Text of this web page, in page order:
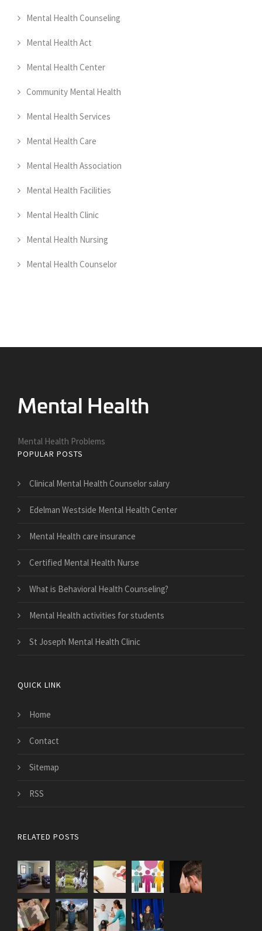
Mental Health Counseling
Mental Health Act
Mental Health Center
Community Mental Health
Mental Health Services
Mental Health Care
Mental Health Association
Mental Health Facilities
Mental Health Clinic
Mental Health Nursing
Mental Health Counselor
Mental Health Problems
POPULAR POSTS
Clinical Mental Health Counselor salary
Edelman Westside Mental Health Center
Mental Health care insurance
Certified Mental Health Nurse
What is Behavioral Health Counseling?
Mental Health activities for students
St Joseph Mental Health Clinic
QUICK LINK
Home
Contact
Sitemap
RSS
RELATED POSTS